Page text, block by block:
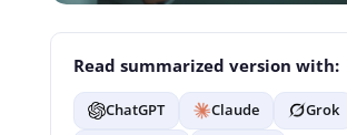
Read summarized version with:
ChatGPT Claude
Grok